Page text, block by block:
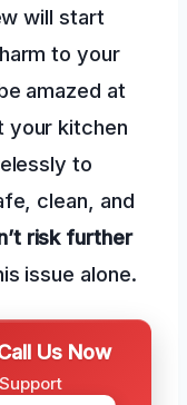
will start
to your
amazed at
your kitchen
to
clean, and
risk further
issue alone.
Us Now